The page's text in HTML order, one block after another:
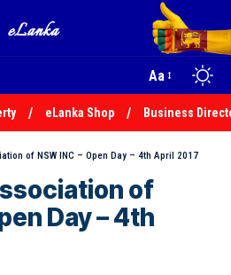
Aa
eLanka Shop Business
of NSW INC – Open Day – 4th April 2017
of
Day – 4th